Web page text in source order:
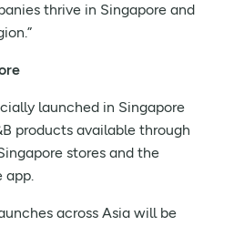
thrive in Singapore and
launched in Singapore
products available through
stores and the
app.
across Asia will be